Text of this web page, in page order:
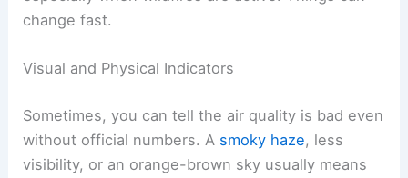
change fast.
Visual and Physical Indicators
Sometimes, you can tell the air quality is bad even
without official numbers. A smoky haze, less
visibility, or an orange-brown sky usually means